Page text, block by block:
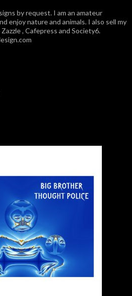
by request. I am an amateur
enjoy nature and animals. I also sell my
, Cafepress and Society6.